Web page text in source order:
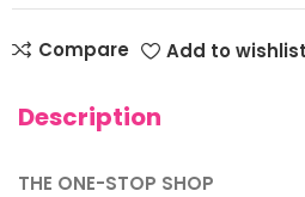
Compare Add to wishlist
Description
THE ONE-STOP SHOP